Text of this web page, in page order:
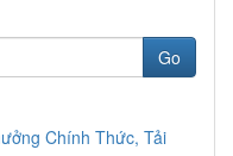
Go
Chính Thức, Tải